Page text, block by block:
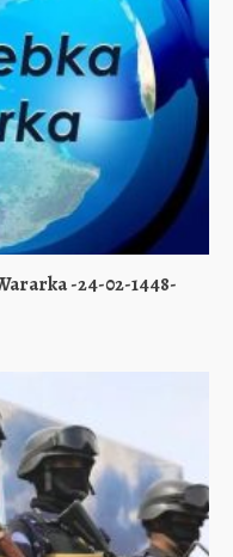
-24-02-1448-